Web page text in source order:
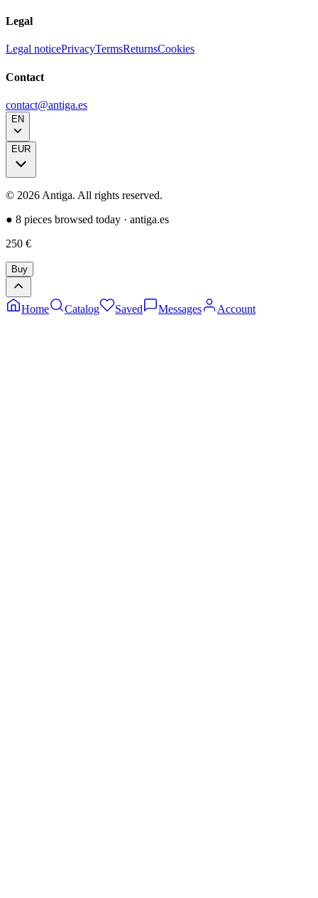
Legal
Legal noticePrivacyTermsReturnsCookies
Contact
contact@antiga.es
EN
EUR
© 2026 Antiga. All rights reserved.
● 8 pieces browsed today · antiga.es
250 €
Buy
Home Catalog Saved Messages Account